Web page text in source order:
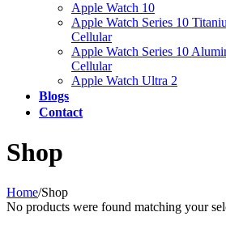
Apple Watch 10
Apple Watch Series 10
Cellular
Apple Watch Series 10
Cellular
Apple Watch Ultra 2
Blogs
Contact
Shop
Home/Shop
No products were found matching your